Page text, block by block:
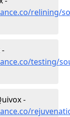
relining/
testing/
-